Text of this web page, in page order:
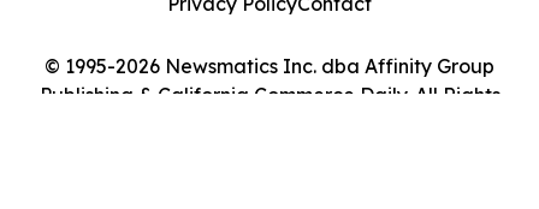
© 1995-2026 Newsmatics Inc. dba Affinity Group
Publishing & California Commerce Daily. All Rights